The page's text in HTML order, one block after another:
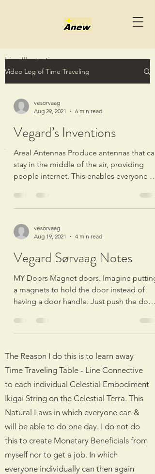
Live Illustrations
onsdag 3. juli 2024
<<Live Illustrations.wmv>>
Video recording started: 18:27 onsdag 3.
Time Travel Table - Line Connective
The Reason I do this is to learn away
Time Traveling Table - Line Connective
to each individual Celestial Embodiment
Ikigai String on the Celestial Terra. This
Natural Laws in which everyone can &
will be able to do one day. I do not do
this to create Monetary Beneficials from
myself nor to get a job. In which
everyone individually can then again
Video Log of Time Traveling
vesorvaag
Aug 29, 2021
6 min read
Vegard’s Inventions
Areal Antennas Produce antennas that can
stay in the middle of the air, providing
people internet. This enables everyone to
vesorvaag
Aug 19, 2021
4 min read
Vegard Sørvaag Notes
MY Doors Magnet doors. Imagine putting
a magnets to hold the door instead of
having a door handle. Just push the doors